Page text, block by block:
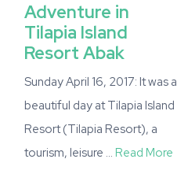
Adventure in
Tilapia Island
Resort Abak
Sunday April 16, 2017: It was a
beautiful day at Tilapia Island
Resort (Tilapia Resort), a
tourism, leisure … Read More